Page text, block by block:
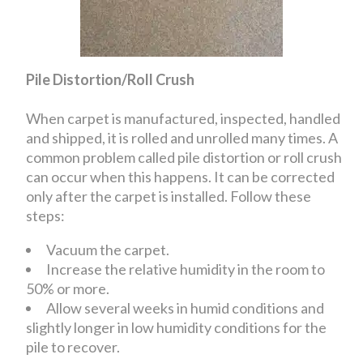
Pile Distortion/Roll Crush
When carpet is manufactured, inspected, handled
and shipped, it is rolled and unrolled many times. A
common problem called pile distortion or roll crush
can occur when this happens. It can be corrected
only after the carpet is installed. Follow these
steps:
Vacuum the carpet.
Increase the relative humidity in the room to
50% or more.
Allow several weeks in humid conditions and
slightly longer in low humidity conditions for the
pile to recover.